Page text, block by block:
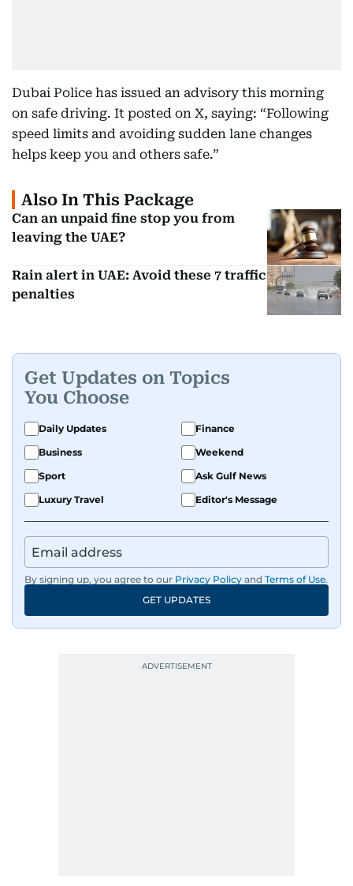
Dubai Police has issued an advisory this morning
on safe driving. It posted on X, saying: “Following
speed limits and avoiding sudden lane changes
helps keep you and others safe.”
Also In This Package
Can an unpaid fine stop you from
leaving the UAE?
Rain alert in UAE: Avoid these 7 traffic
penalties
Get Updates on Topics
You Choose
Daily Updates
Finance
Business
Weekend
Sport
Ask Gulf News
Luxury Travel
Editor's Message
By signing up, you agree to our Privacy Policy and Terms of Use.
GET UPDATES